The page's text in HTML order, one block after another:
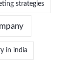
strategies
in india